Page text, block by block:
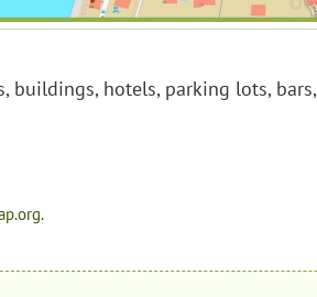
buildings, hotels, parking lots,